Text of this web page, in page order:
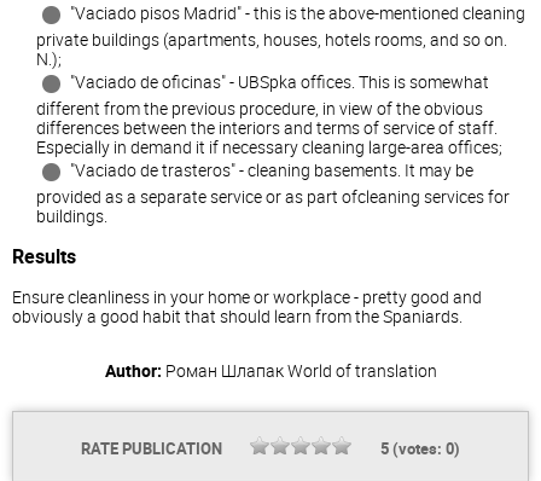
"Vaciado pisos Madrid" - this is the above-mentioned cleaning
private buildings (apartments, houses, hotels rooms, and so on.
N.);
"Vaciado de oficinas" - UBSpka offices. This is somewhat
different from the previous procedure, in view of the obvious
differences between the interiors and terms of service of staff.
Especially in demand it if necessary cleaning large-area offices;
"Vaciado de trasteros" - cleaning basements. It may be
provided as a separate service or as part ofcleaning services for
buildings.
Results
Ensure cleanliness in your home or workplace - pretty good and
obviously a good habit that should learn from the Spaniards.
Author: Роман ШлапакWorld of translation
RATE PUBLICATION 5(votes: 0)